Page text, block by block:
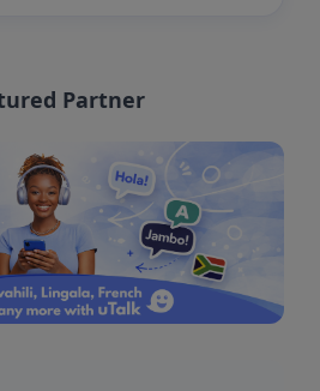
Partner